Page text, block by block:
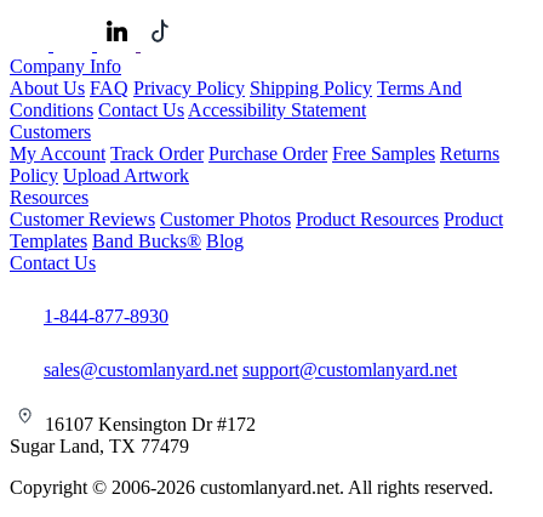
Company Info
About Us FAQ Privacy Policy Shipping Policy Terms And
Conditions Contact Us Accessibility Statement
Customers
My Account Track Order Purchase Order Free Samples Returns
Policy Upload Artwork
Resources
Customer Reviews Customer Photos Product Resources Product
Templates Band Bucks® Blog
Contact Us
1-844-877-8930
sales@customlanyard.net support@customlanyard.net
16107 Kensington Dr #172
Sugar Land, TX 77479
Copyright © 2006-2026 customlanyard.net. All rights reserved.